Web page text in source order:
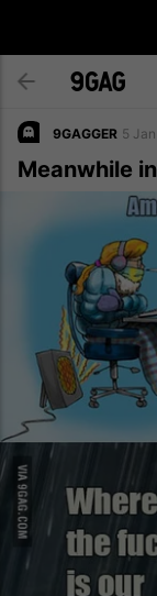
9GAGGER 5
Meanwhile